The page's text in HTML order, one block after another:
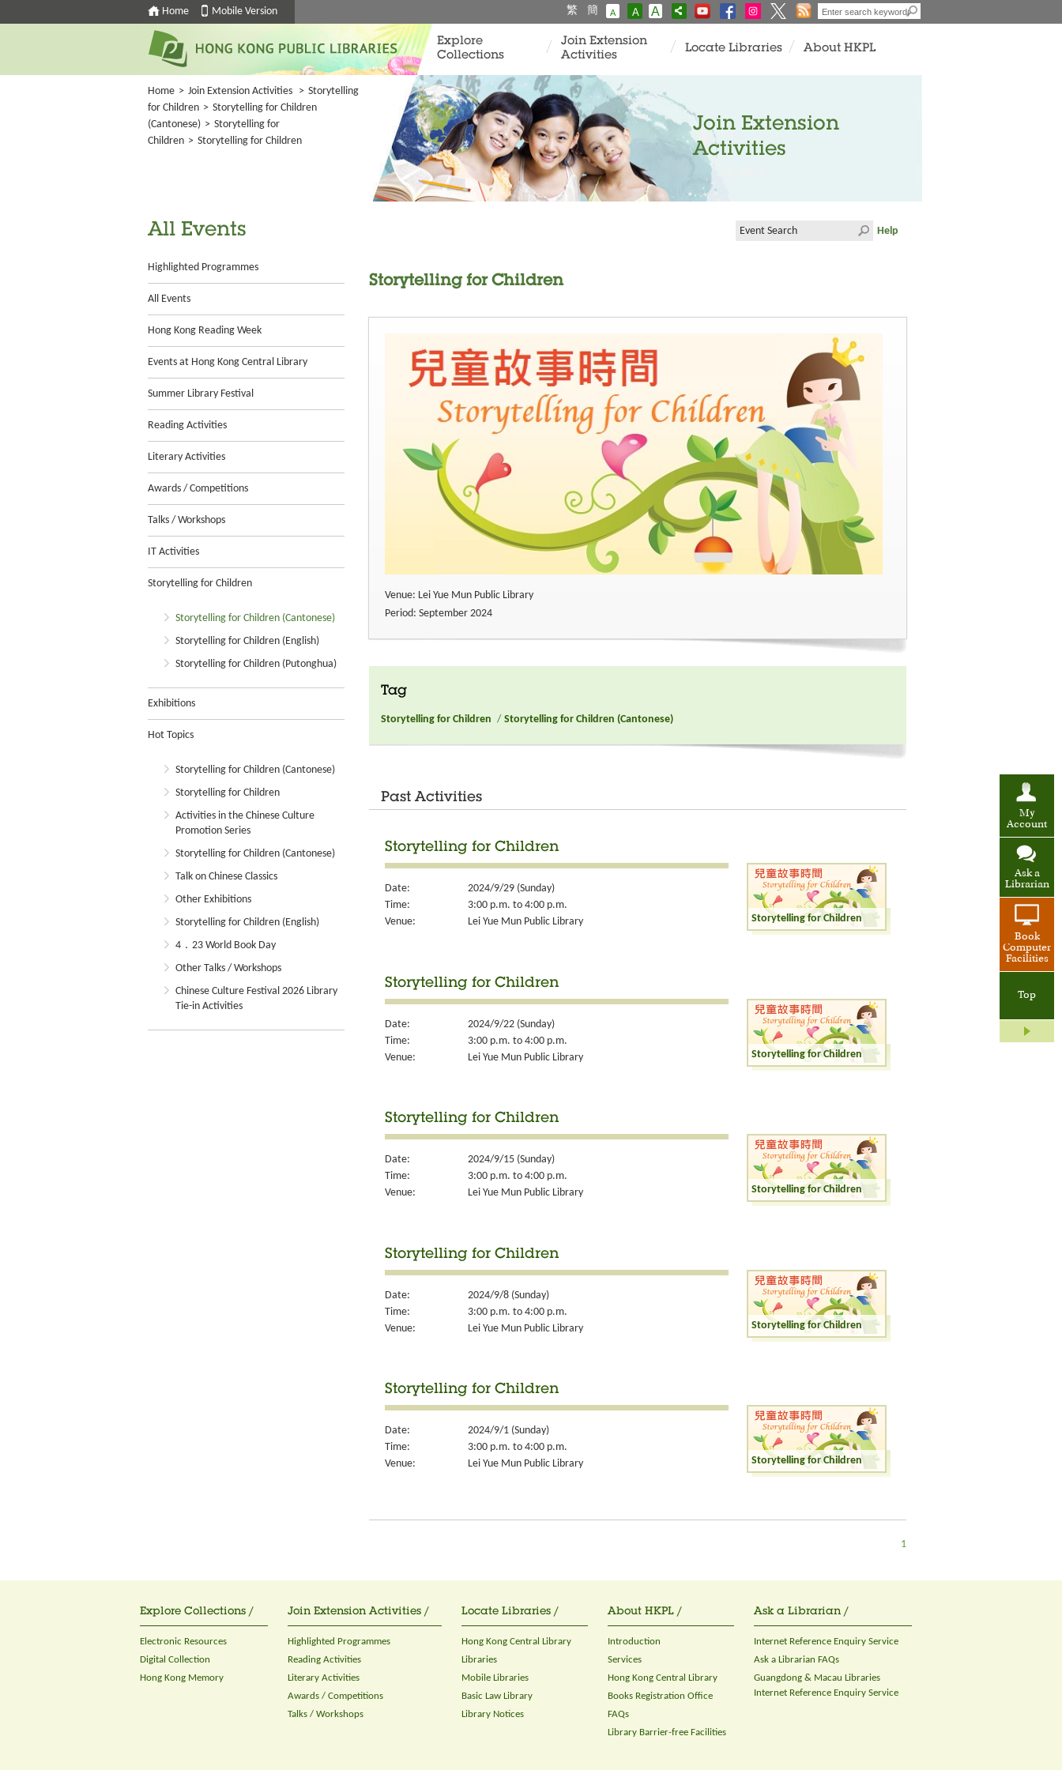
Home Mobile Version 繁 簡 A A A
My
Account
Ask a
Librarian
Book
Computer
Facilities
Top
Explore
Collections
Join Extension
Activities
Locate Libraries About HKPL
Home > Join Extension Activities > Storytelling
for Children > Storytelling for Children
(Cantonese) > Storytelling for
Children > Storytelling for Children
Join Extension
Activities
All Events
Highlighted Programmes
All Events
Hong Kong Reading Week
Events at Hong Kong Central Library
Summer Library Festival
Reading Activities
Literary Activities
Awards / Competitions
Talks / Workshops
IT Activities
Storytelling for Children
Storytelling for Children (Cantonese)
Storytelling for Children (English)
Storytelling for Children (Putonghua)
Exhibitions
Hot Topics
Storytelling for Children (Cantonese)
Storytelling for Children
Activities in the Chinese Culture
Promotion Series
Storytelling for Children (Cantonese)
Talk on Chinese Classics
Other Exhibitions
Storytelling for Children (English)
4．23 World Book Day
Other Talks / Workshops
Chinese Culture Festival 2026 Library
Tie-in Activities
Help
Storytelling for Children
Venue: Lei Yue Mun Public Library
Period: September 2024
Tag
Storytelling for Children / Storytelling for Children (Cantonese)
Past Activities
Storytelling for Children
Date:
2024/9/29 (Sunday)
Time:
3:00 p.m. to 4:00 p.m.
Venue:
Lei Yue Mun Public Library Storytelling for Children
Storytelling for Children
Date:
2024/9/22 (Sunday)
Time:
3:00 p.m. to 4:00 p.m.
Venue:
Lei Yue Mun Public Library Storytelling for Children
Storytelling for Children
Date:
2024/9/15 (Sunday)
Time:
3:00 p.m. to 4:00 p.m.
Venue:
Lei Yue Mun Public Library Storytelling for Children
Storytelling for Children
Date:
2024/9/8 (Sunday)
Time:
3:00 p.m. to 4:00 p.m.
Venue:
Lei Yue Mun Public Library Storytelling for Children
Storytelling for Children
Date:
2024/9/1 (Sunday)
Time:
3:00 p.m. to 4:00 p.m.
Venue:
Lei Yue Mun Public Library Storytelling for Children
1
Explore Collections /
Electronic Resources
Digital Collection
Hong Kong Memory
Join Extension Activities /
Highlighted Programmes
Reading Activities
Literary Activities
Awards / Competitions
Talks / Workshops
Locate Libraries /
Hong Kong Central Library
Libraries
Mobile Libraries
Basic Law Library
Library Notices
About HKPL /
Introduction
Services
Hong Kong Central Library
Books Registration Office
FAQs
Library Barrier-free Facilities
Ask a Librarian /
Internet Reference Enquiry Service
Ask a Librarian FAQs
Guangdong & Macau Libraries
Internet Reference Enquiry Service